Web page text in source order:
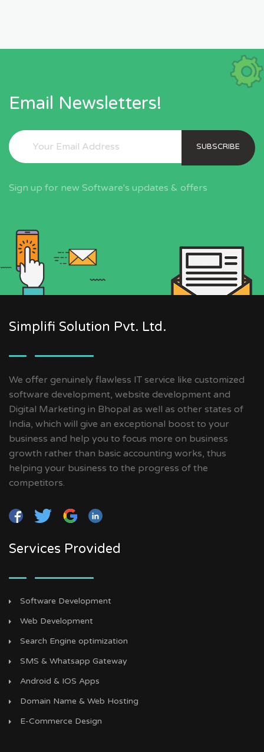
Email Newsletters!
SUBSCRIBE
Sign up for new Software's updates & offers
Simplifi Solution Pvt. Ltd.
We offer genuinely flawless IT service like customized
software development, website development and
Digital Marketing in Bhopal as well as other states of
India, which will give an exceptional boost to your
business and help you to focus more on business
growth rather than basic accounting works, thus
helping your business to the progress of the
competitors.
Services Provided
Software Development
Web Development
Search Engine optimization
SMS & Whatsapp Gateway
Android & IOS Apps
Domain Name & Web Hosting
E-Commerce Design